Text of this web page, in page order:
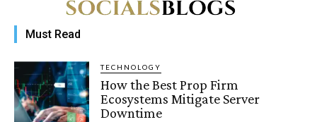
Must Read
TECHNOLOGY
How the Best Prop Firm
Ecosystems Mitigate Server
Downtime